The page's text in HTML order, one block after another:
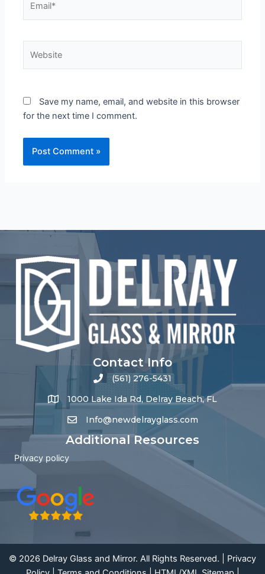
Save my name, email, and website in this browser
for the next time I comment.
Contact Info
(561) 276-5431
1000 Lake Ida Rd, Delray Beach, FL
Info@newdelrayglass.com
Additional Resources
Privacy policy
© 2026 Delray Glass and Mirror. All Rights Reserved. | Privacy